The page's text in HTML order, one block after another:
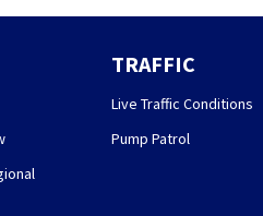
TRAFFIC
Live Traffic Conditions
Pump Patrol